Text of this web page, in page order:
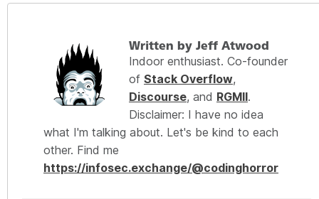
Written by Jeff Atwood
Indoor enthusiast. Co-founder
of Stack Overflow,
Discourse, and RGMII.
Disclaimer: I have no idea
what I'm talking about. Let's be kind to each
other. Find me
https://infosec.exchange/@codinghorror